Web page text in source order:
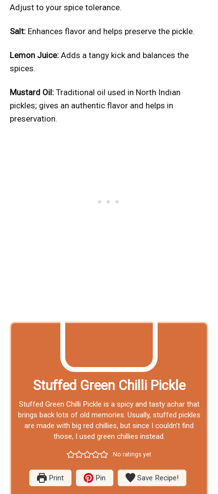
Adjust to your spice tolerance.
Salt: Enhances flavor and helps preserve the pickle.
Lemon Juice: Adds a tangy kick and balances the
spices.
Mustard Oil: Traditional oil used in North Indian
pickles; gives an authentic flavor and helps in
preservation.
Stuffed Green Chilli Pickle
Stuffed Green Chilli Pickle is a spicy and tasty achar that
brings back lots of old memories. Usually, stuffed pickles
are made with big red chillies, but since I couldn’t find
those, I used green chillies instead.
No ratings yet
Print Pin Save Recipe!